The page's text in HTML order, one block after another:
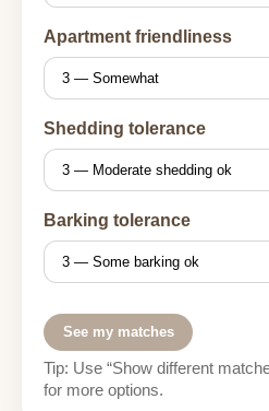
Apartment friendliness
Shedding tolerance
Barking tolerance
See my matches
Tip: Use “Show different
for more options.